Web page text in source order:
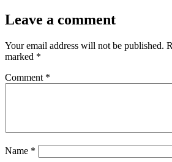
Leave a comment
Your email address will not be published.
marked *
Comment *
Name *